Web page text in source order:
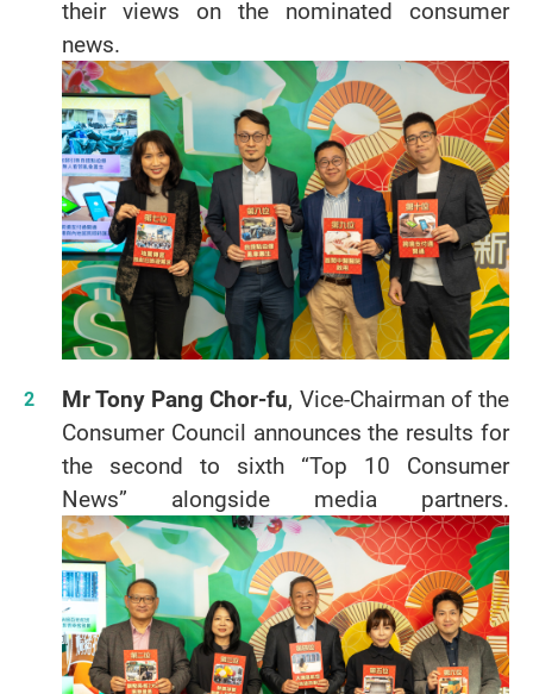
their views on the nominated consumer
news.
Mr Tony Pang Chor-fu, Vice-Chairman of the
Consumer Council announces the results for
the second to sixth “Top 10 Consumer
News” alongside media partners.